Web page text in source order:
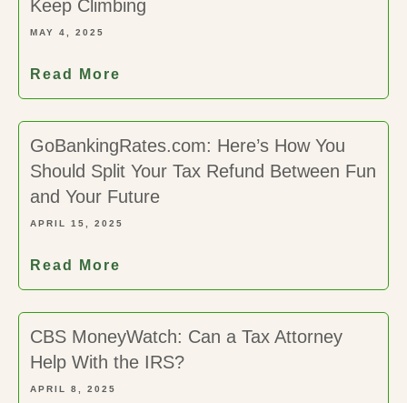
Keep Climbing
MAY 4, 2025
Read More
GoBankingRates.com: Here’s How You
Should Split Your Tax Refund Between Fun
and Your Future
APRIL 15, 2025
Read More
CBS MoneyWatch: Can a Tax Attorney
Help With the IRS?
APRIL 8, 2025